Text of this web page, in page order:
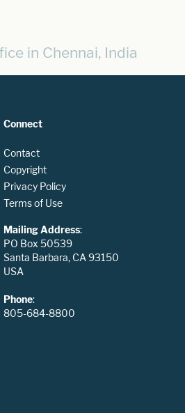
in Chennai, India
Connect
Contact
Copyright
Privacy Policy
Terms of Use
Mailing Address:
PO Box 50539
Santa Barbara, CA 93150
USA
Phone:
805-684-8800